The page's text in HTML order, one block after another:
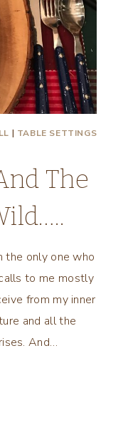
| TABLE SETTINGS
The
the only one who
to me mostly
from my inner
and all the
And…